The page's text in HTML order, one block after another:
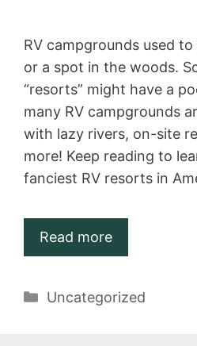
RV campgrounds used
or a spot in the woods.
“resorts” might have a
many RV campgrounds
with lazy rivers, on-site
more! Keep reading to
fanciest RV resorts in
Read more
Categories
Uncategorized